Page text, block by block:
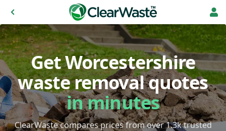
Get Worcestershire
waste removal quotes
in minutes
ClearWaste compares prices from over 1.3k trusted